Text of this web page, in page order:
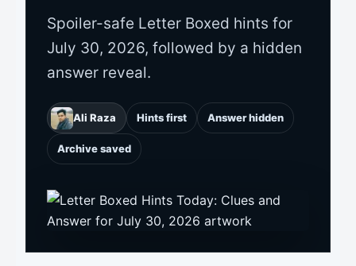
Spoiler-safe Letter Boxed hints for
July 30, 2026, followed by a hidden
answer reveal.
Ali Raza Hints first Answer hidden
Archive saved